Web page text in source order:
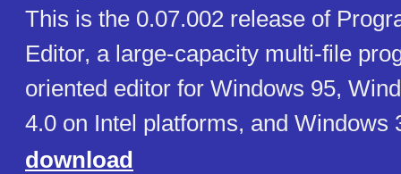
This is the 0.07.002 release of
Editor, a large-capacity multi-file
oriented editor for Windows 95,
4.0 on Intel platforms, and Windows
download